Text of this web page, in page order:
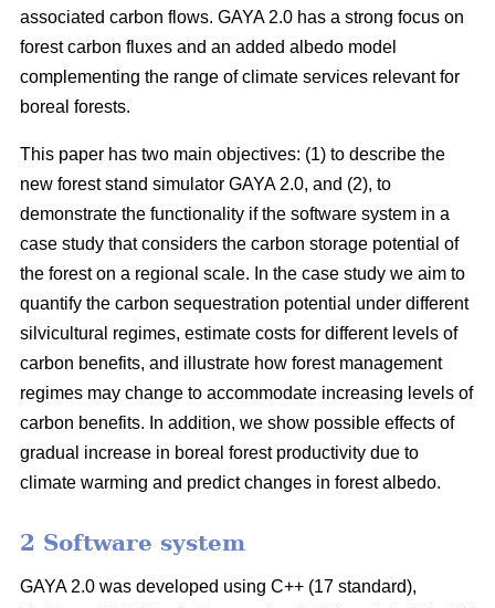
associated carbon flows. GAYA 2.0 has a strong focus on
forest carbon fluxes and an added albedo model
complementing the range of climate services relevant for
boreal forests.
This paper has two main objectives: (1) to describe the
new forest stand simulator GAYA 2.0, and (2), to
demonstrate the functionality if the software system in a
case study that considers the carbon storage potential of
the forest on a regional scale. In the case study we aim to
quantify the carbon sequestration potential under different
silvicultural regimes, estimate costs for different levels of
carbon benefits, and illustrate how forest management
regimes may change to accommodate increasing levels of
carbon benefits. In addition, we show possible effects of
gradual increase in boreal forest productivity due to
climate warming and predict changes in forest albedo.
2 Software system
GAYA 2.0 was developed using C++ (17 standard),